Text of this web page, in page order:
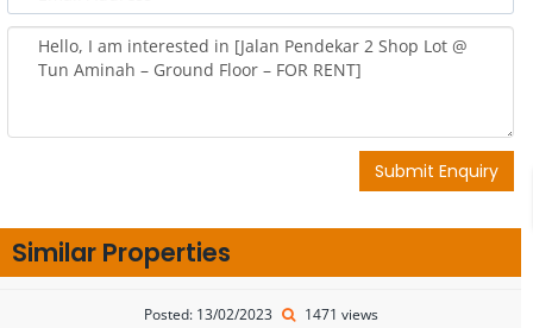
Submit Enquiry
Similar Properties
Posted: 13/02/2023 1471 views